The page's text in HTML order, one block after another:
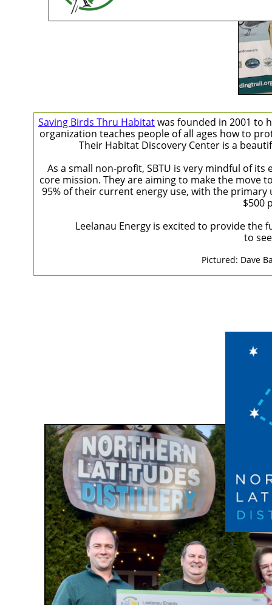
Saving Birds Thru Habitatwas founded in 2001 to
organization teaches people of all ages how to
Their Habitat Discovery Center is a
As a small non-profit, SBTU is very mindful of
core mission. They are aiming to make the move
95% of their current energy use, with the
$500
Leelanau Energy is excited to provide the
to
Pictured: Dave